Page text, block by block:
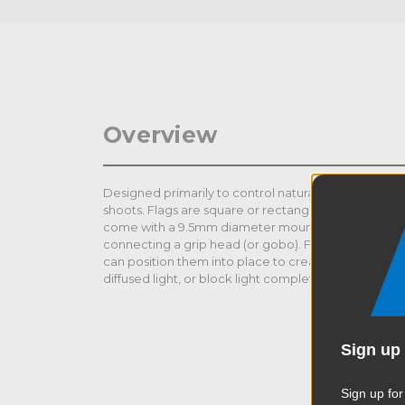
Overview
Designed primarily to control natural or artificial
shoots. Flags are square or rectangular steel
come with a 9.5mm diameter mounting pin welded
connecting a grip head (or gobo). Flags are
can position them into place to create contrast,
diffused light, or block light completely in specific
Sign up
Sign up